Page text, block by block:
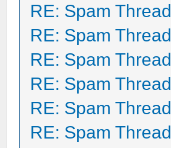
RE: Spam Thread
RE: Spam Thread
RE: Spam Thread
RE: Spam Thread
RE: Spam Thread
RE: Spam Thread